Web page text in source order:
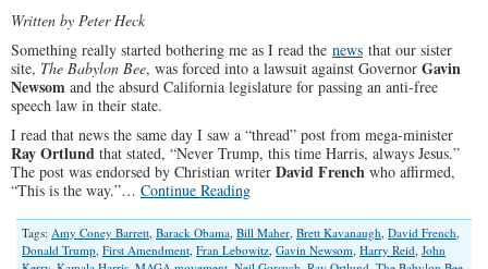
For
All
Written by Peter Heck
Something really started bothering me as I read the news that our sister
site, The Babylon Bee, was forced into a lawsuit against Governor Gavin
Newsom and the absurd California legislature for passing an anti-free
speech law in their state.
I read that news the same day I saw a “thread” post from mega-minister
Ray Ortlund that stated, “Never Trump, this time Harris, always Jesus.”
The post was endorsed by Christian writer David French who affirmed,
“This is the way.”… Continue Reading
Tags: Amy Coney Barrett, Barack Obama, Bill Maher, Brett Kavanaugh, David French,
Donald Trump, First Amendment, Fran Lebowitz, Gavin Newsom, Harry Reid, John